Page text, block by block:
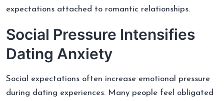
expectations attached to romantic relationships.
Social Pressure Intensifies
Dating Anxiety
Social expectations often increase emotional pressure
during dating experiences. Many people feel obligated